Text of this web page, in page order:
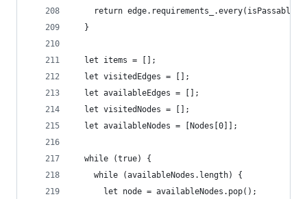
return
  }
  let items = [];
  let visitedEdges = [];
  let availableEdges = [];
  let visitedNodes = [];
  let availableNodes = [Nodes[0]];
  while (true) {
    while (availableNodes.length) {
      let node = availableNodes.pop();